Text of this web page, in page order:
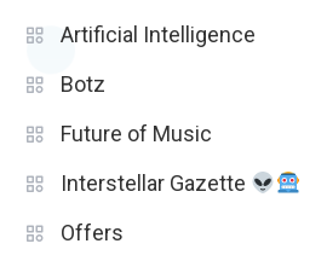
Artificial Intelligence
Botz
Future of Music
Interstellar Gazette
Offers